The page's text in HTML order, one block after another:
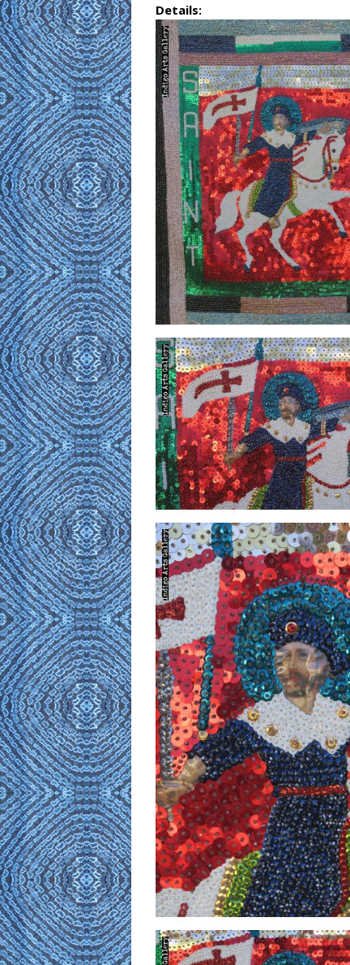
Details: